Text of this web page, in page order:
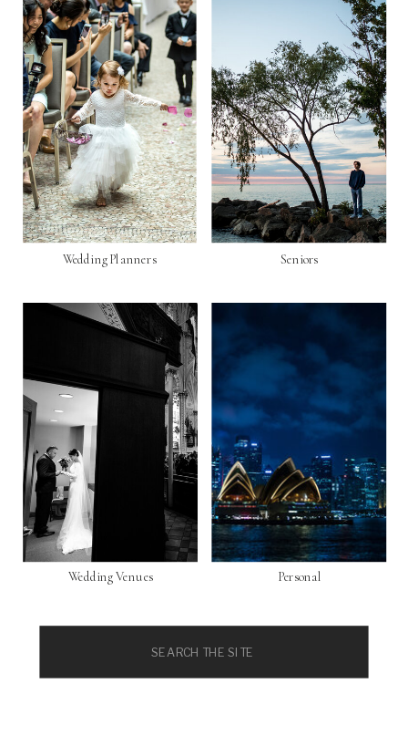
Personal
Seniors
Wedding Venues
Wedding Planners